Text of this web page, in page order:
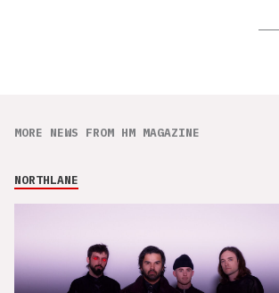
MORE NEWS FROM HM MAGAZINE
NORTHLANE